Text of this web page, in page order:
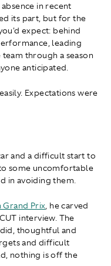
in recent
its part, but for the
expect: behind
leading
through a season
anticipated.
Expectations were
and a difficult start to
some uncomfortable
in avoiding them.
Grand Prix, he carved
interview. The
thoughtful and
and difficult
nothing is off the